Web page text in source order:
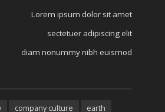
Lorem ipsum dolor sit amet
sectetuer adipiscing elit
diam nonummy nibh euismod
company culture earth